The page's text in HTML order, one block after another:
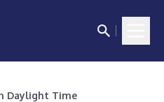
Daylight Time